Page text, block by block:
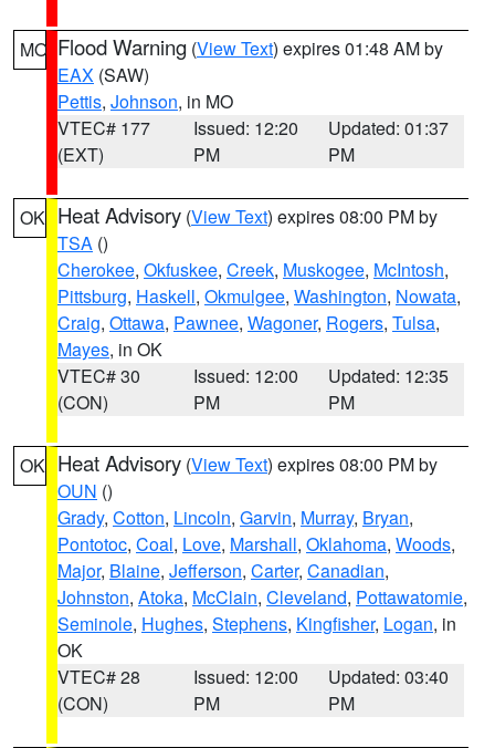
MO Flood Warning (View Text) expires 01:48 AM by
EAX (SAW)
Pettis, Johnson, in MO
VTEC# 177
(EXT)
Issued: 12:20
PM
Updated: 01:37
PM
OK Heat Advisory (View Text) expires 08:00 PM by
TSA ()
Cherokee, Okfuskee, Creek, Muskogee, McIntosh,
Pittsburg, Haskell, Okmulgee, Washington, Nowata,
Craig, Ottawa, Pawnee, Wagoner, Rogers, Tulsa,
Mayes, in OK
VTEC# 30
(CON)
Issued: 12:00
PM
Updated: 12:35
PM
OK Heat Advisory (View Text) expires 08:00 PM by
OUN ()
Grady, Cotton, Lincoln, Garvin, Murray, Bryan,
Pontotoc, Coal, Love, Marshall, Oklahoma, Woods,
Major, Blaine, Jefferson, Carter, Canadian,
Johnston, Atoka, McClain, Cleveland, Pottawatomie,
Seminole, Hughes, Stephens, Kingfisher, Logan, in
OK
VTEC# 28
(CON)
Issued: 12:00
PM
Updated: 03:40
PM